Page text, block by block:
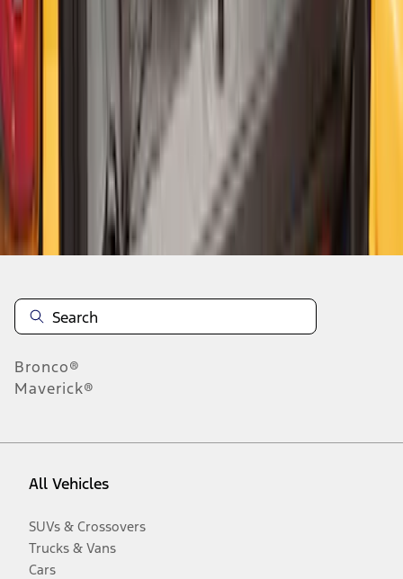
Disclosures
Bronco®
Maverick®
All Vehicles
SUVs & Crossovers
Trucks & Vans
Cars